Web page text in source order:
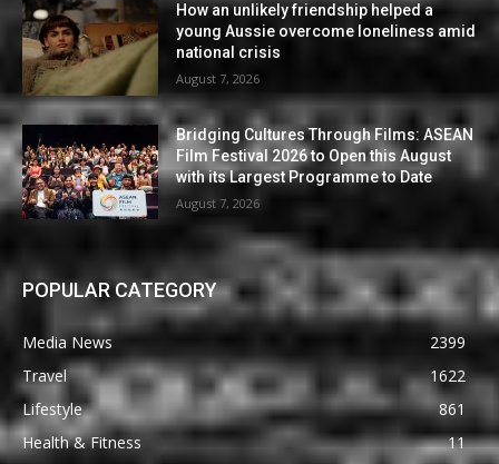
How an unlikely friendship helped a
young Aussie overcome loneliness amid
national crisis
August 7, 2026
Bridging Cultures Through Films: ASEAN
Film Festival 2026 to Open this August
with its Largest Programme to Date
August 7, 2026
POPULAR CATEGORY
Media News
2399
Travel
1622
Lifestyle
861
Health & Fitness
11